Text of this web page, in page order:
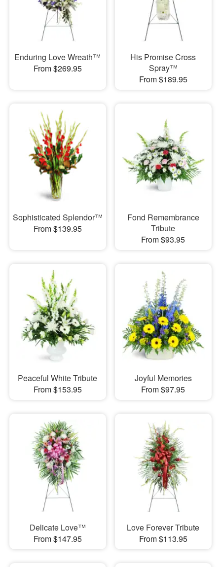
Enduring Love Wreath™
From $269.95
His Promise Cross
Spray™
From $189.95
Sophisticated Splendor™
From $139.95
Fond Remembrance
Tribute
From $93.95
Peaceful White Tribute
From $153.95
Joyful Memories
From $97.95
Delicate Love™
From $147.95
Love Forever Tribute
From $113.95